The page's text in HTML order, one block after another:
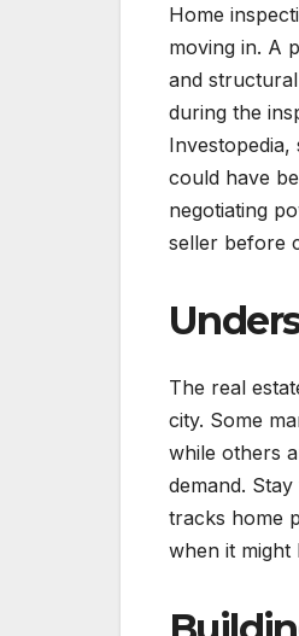
Home
moving in. A
and
during the
Investopedia,
could have
negotiating
seller before
The real
city. Some
while others
demand.
tracks home
when it